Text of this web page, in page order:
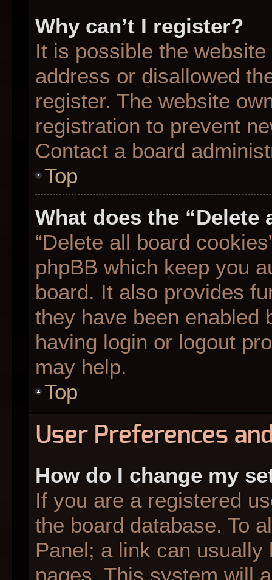
Why can’t I register?
It is possible the
address or disallowed
register. The website
registration to prevent
Contact a board
Top
What does the
“Delete all board
phpBB which keep you
board. It also provides
they have been enabled
having login or logout
may help.
Top
User Preferences
How do I change my
If you are a registered
the board database. To
Panel; a link can
pages. This system will